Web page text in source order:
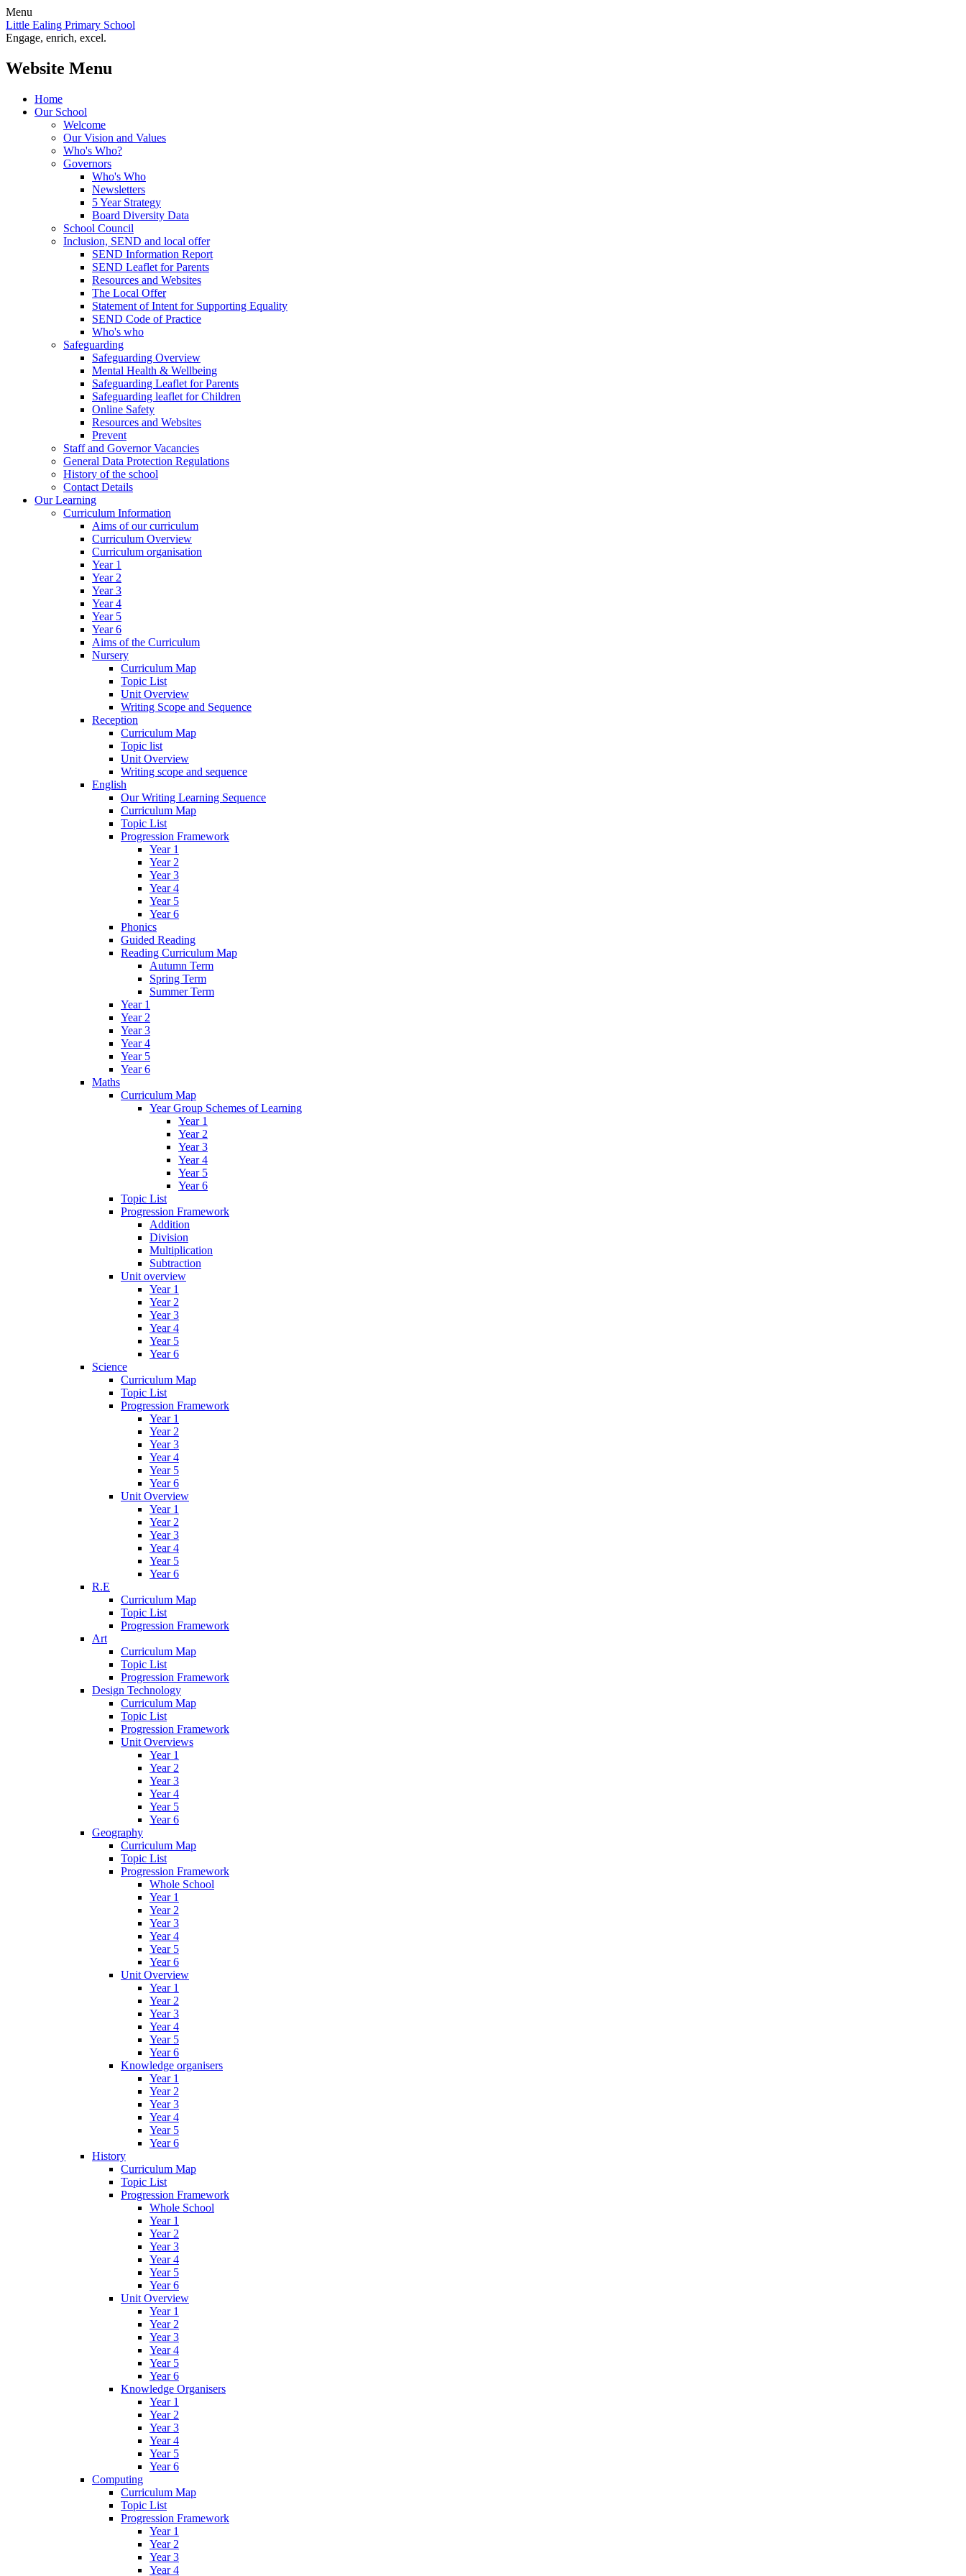
Menu
Little Ealing Primary School
Engage, enrich, excel.
Website Menu
Home
Our School
Welcome
Our Vision and Values
Who's Who?
Governors
Who's Who
Newsletters
5 Year Strategy
Board Diversity Data
School Council
Inclusion, SEND and local offer
SEND Information Report
SEND Leaflet for Parents
Resources and Websites
The Local Offer
Statement of Intent for Supporting Equality
SEND Code of Practice
Who's who
Safeguarding
Safeguarding Overview
Mental Health & Wellbeing
Safeguarding Leaflet for Parents
Safeguarding leaflet for Children
Online Safety
Resources and Websites
Prevent
Staff and Governor Vacancies
General Data Protection Regulations
History of the school
Contact Details
Our Learning
Curriculum Information
Aims of our curriculum
Curriculum Overview
Curriculum organisation
Year 1
Year 2
Year 3
Year 4
Year 5
Year 6
Aims of the Curriculum
Nursery
Curriculum Map
Topic List
Unit Overview
Writing Scope and Sequence
Reception
Curriculum Map
Topic list
Unit Overview
Writing scope and sequence
English
Our Writing Learning Sequence
Curriculum Map
Topic List
Progression Framework
Year 1
Year 2
Year 3
Year 4
Year 5
Year 6
Phonics
Guided Reading
Reading Curriculum Map
Autumn Term
Spring Term
Summer Term
Year 1
Year 2
Year 3
Year 4
Year 5
Year 6
Maths
Curriculum Map
Year Group Schemes of Learning
Year 1
Year 2
Year 3
Year 4
Year 5
Year 6
Topic List
Progression Framework
Addition
Division
Multiplication
Subtraction
Unit overview
Year 1
Year 2
Year 3
Year 4
Year 5
Year 6
Science
Curriculum Map
Topic List
Progression Framework
Year 1
Year 2
Year 3
Year 4
Year 5
Year 6
Unit Overview
Year 1
Year 2
Year 3
Year 4
Year 5
Year 6
R.E
Curriculum Map
Topic List
Progression Framework
Art
Curriculum Map
Topic List
Progression Framework
Design Technology
Curriculum Map
Topic List
Progression Framework
Unit Overviews
Year 1
Year 2
Year 3
Year 4
Year 5
Year 6
Geography
Curriculum Map
Topic List
Progression Framework
Whole School
Year 1
Year 2
Year 3
Year 4
Year 5
Year 6
Unit Overview
Year 1
Year 2
Year 3
Year 4
Year 5
Year 6
Knowledge organisers
Year 1
Year 2
Year 3
Year 4
Year 5
Year 6
History
Curriculum Map
Topic List
Progression Framework
Whole School
Year 1
Year 2
Year 3
Year 4
Year 5
Year 6
Unit Overview
Year 1
Year 2
Year 3
Year 4
Year 5
Year 6
Knowledge Organisers
Year 1
Year 2
Year 3
Year 4
Year 5
Year 6
Computing
Curriculum Map
Topic List
Progression Framework
Year 1
Year 2
Year 3
Year 4